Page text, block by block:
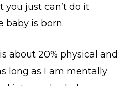
just can’t do it
baby is born.
about 20% physical and
long as I am mentally